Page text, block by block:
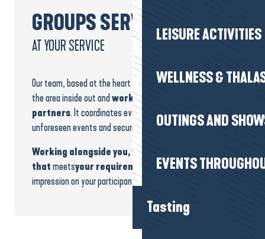
LEISURE ACTIVITIES
WELLNESS &
OUTINGS AND
EVENTS
Tasting
GROUPS SERVICE
AT YOUR SERVICE
Our team, based at the heart of the destination, knows
the area inside out and works daily with trusted
partners. It coordinates every stage, anticipates
unforeseen events and secures your bookings.
Working alongside you, we build a programme
thatmeetsyour requirements andleaves a lasting
impression on your participants.